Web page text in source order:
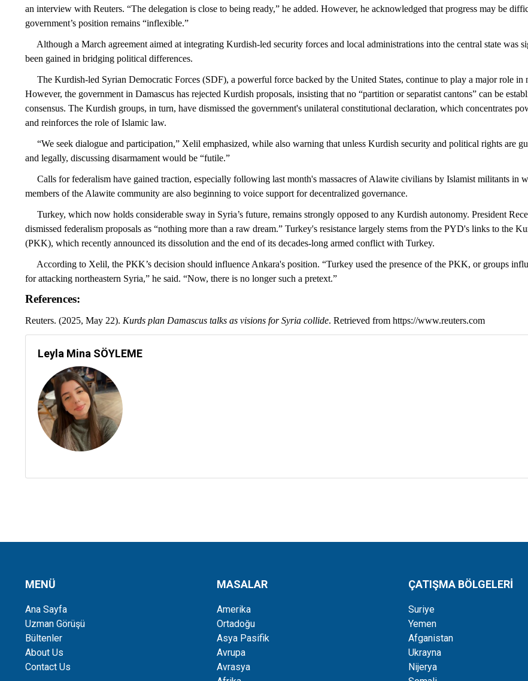
an interview with Reuters. “The delegation is close to being ready,” he added. However, he acknowledged that progress may be
government’s position remains “inflexible.”
Although a March agreement aimed at integrating Kurdish-led security forces and local administrations into the central state was
been gained in bridging political differences.
The Kurdish-led Syrian Democratic Forces (SDF), a powerful force backed by the United States, continue to play a major role in
However, the government in Damascus has rejected Kurdish proposals, insisting that no “partition or separatist cantons” can be
consensus. The Kurdish groups, in turn, have dismissed the government's unilateral constitutional declaration, which concentrates
and reinforces the role of Islamic law.
“We seek dialogue and participation,” Xelil emphasized, while also warning that unless Kurdish security and political rights are
and legally, discussing disarmament would be “futile.”
Calls for federalism have gained traction, especially following last month's massacres of Alawite civilians by Islamist militants in
members of the Alawite community are also beginning to voice support for decentralized governance.
Turkey, which now holds considerable sway in Syria’s future, remains strongly opposed to any Kurdish autonomy. President
dismissed federalism proposals as “nothing more than a raw dream.” Turkey's resistance largely stems from the PYD's links to the
(PKK), which recently announced its dissolution and the end of its decades-long armed conflict with Turkey.
According to Xelil, the PKK’s decision should influence Ankara's position. “Turkey used the presence of the PKK, or groups
for attacking northeastern Syria,” he said. “Now, there is no longer such a pretext.”
References:
Reuters. (2025, May 22). Kurds plan Damascus talks as visions for Syria collide. Retrieved from https://www.reuters.com
Leyla Mina SÖYLEME
MENÜ
Ana Sayfa
Uzman Görüşü
Bültenler
About Us
Contact Us
MASALAR
Amerika
Ortadoğu
Asya Pasifik
Avrupa
Avrasya
ÇATIŞMA BÖLGELERİ
Suriye
Yemen
Afganistan
Ukrayna
Nijerya